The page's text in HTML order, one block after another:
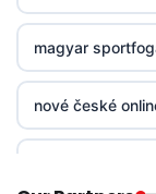
non gamstop
non gamstop
non gamstop
magyar
nové české